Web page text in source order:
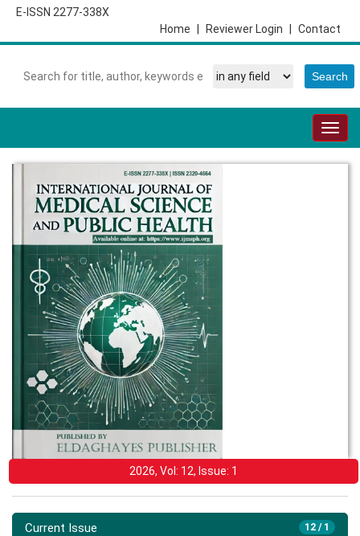
E-ISSN 2277-338X
Contact
Reviewer Login
Home
2026, Vol: 12, Issue: 1
12 / 1
Current Issue